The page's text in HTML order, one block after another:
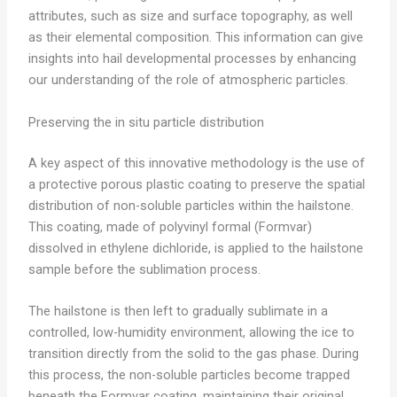
attributes, such as size and surface topography, as well
as their elemental composition. This information can give
insights into hail developmental processes by enhancing
our understanding of the role of atmospheric particles.
Preserving the in situ particle distribution
A key aspect of this innovative methodology is the use of
a protective porous plastic coating to preserve the spatial
distribution of non-soluble particles within the hailstone.
This coating, made of polyvinyl formal (Formvar)
dissolved in ethylene dichloride, is applied to the hailstone
sample before the sublimation process.
The hailstone is then left to gradually sublimate in a
controlled, low-humidity environment, allowing the ice to
transition directly from the solid to the gas phase. During
this process, the non-soluble particles become trapped